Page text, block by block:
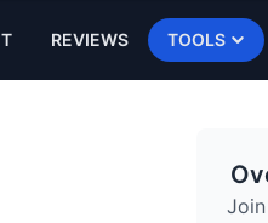
REVIEWS TOOLS